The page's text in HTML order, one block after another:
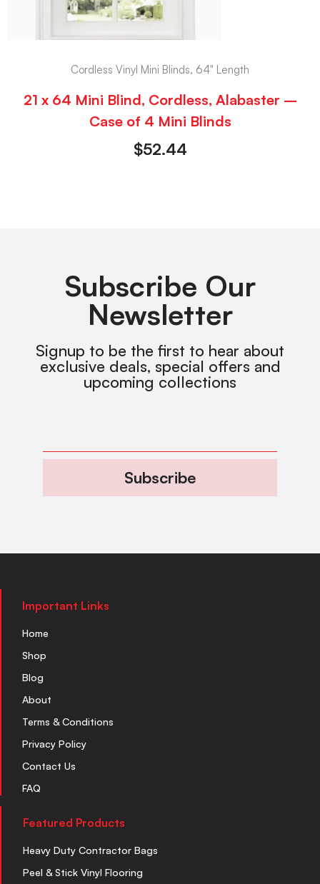
Cordless Vinyl Mini Blinds, 64" Length
21 x 64 Mini Blind, Cordless, Alabaster –
Case of 4 Mini Blinds
$52.44
Subscribe Our
Newsletter
Signup to be the first to hear about
exclusive deals, special offers and
upcoming collections
Subscribe
Important Links
Home
Shop
Blog
About
Terms & Conditions
Privacy Policy
Contact Us
FAQ
Featured Products
Heavy Duty Contractor Bags
Peel & Stick Vinyl Flooring